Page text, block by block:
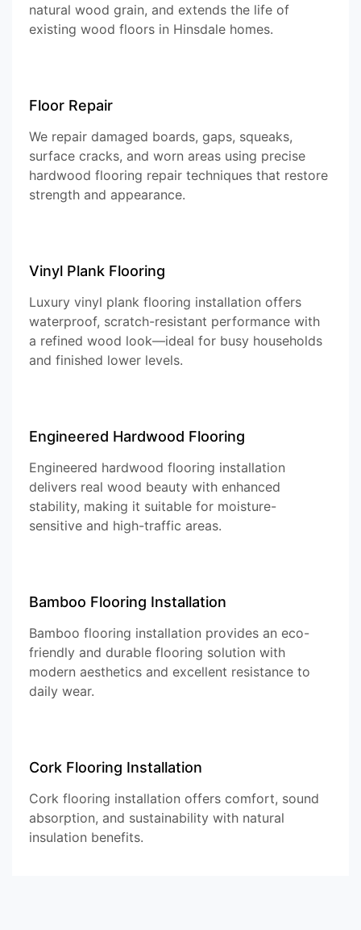
natural wood grain, and extends the life of
existing wood floors in Hinsdale homes.
Floor Repair
We repair damaged boards, gaps, squeaks,
surface cracks, and worn areas using precise
hardwood flooring repair techniques that restore
strength and appearance.
Vinyl Plank Flooring
Luxury vinyl plank flooring installation offers
waterproof, scratch-resistant performance with
a refined wood look—ideal for busy households
and finished lower levels.
Engineered Hardwood Flooring
Engineered hardwood flooring installation
delivers real wood beauty with enhanced
stability, making it suitable for moisture-
sensitive and high-traffic areas.
Bamboo Flooring Installation
Bamboo flooring installation provides an eco-
friendly and durable flooring solution with
modern aesthetics and excellent resistance to
daily wear.
Cork Flooring Installation
Cork flooring installation offers comfort, sound
absorption, and sustainability with natural
insulation benefits.